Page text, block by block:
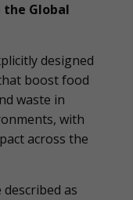
Global
designed
boost food
waste in
with
across the
as